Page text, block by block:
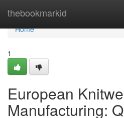
thebookmarkid
Home
Home
1
European
Manufacturing: